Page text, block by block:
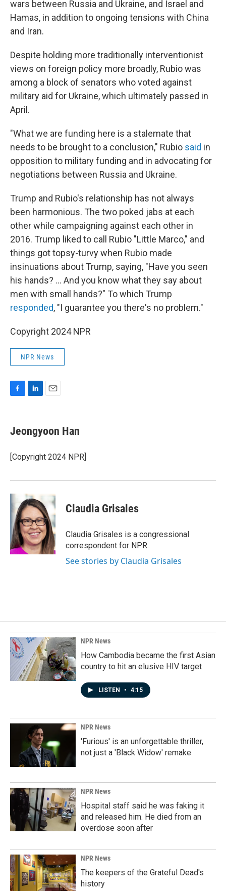
wars between Russia and Ukraine, and Israel and
Hamas, in addition to ongoing tensions with China
and Iran.
Despite holding more traditionally interventionist
views on foreign policy more broadly, Rubio was
among a block of senators who voted against
military aid for Ukraine, which ultimately passed in
April.
"What we are funding here is a stalemate that
needs to be brought to a conclusion," Rubio said in
opposition to military funding and in advocating for
negotiations between Russia and Ukraine.
Trump and Rubio's relationship has not always
been harmonious. The two poked jabs at each
other while campaigning against each other in
2016. Trump liked to call Rubio "Little Marco," and
things got topsy-turvy when Rubio made
insinuations about Trump, saying, "Have you seen
his hands? … And you know what they say about
men with small hands?" To which Trump
responded, "I guarantee you there's no problem."
Copyright 2024 NPR
NPR News
e
b
o
k
k
e
I
n
i
l
Jeongyoon Han
[Copyright 2024 NPR]
Claudia Grisales
Claudia Grisales is a congressional
correspondent for NPR.
See stories by Claudia Grisales
NPR News
How Cambodia became the first Asian
country to hit an elusive HIV target
LISTEN • 4:15
NPR News
'Furious' is an unforgettable thriller,
not just a 'Black Widow' remake
NPR News
Hospital staff said he was faking it
and released him. He died from an
overdose soon after
NPR News
The keepers of the Grateful Dead's
history